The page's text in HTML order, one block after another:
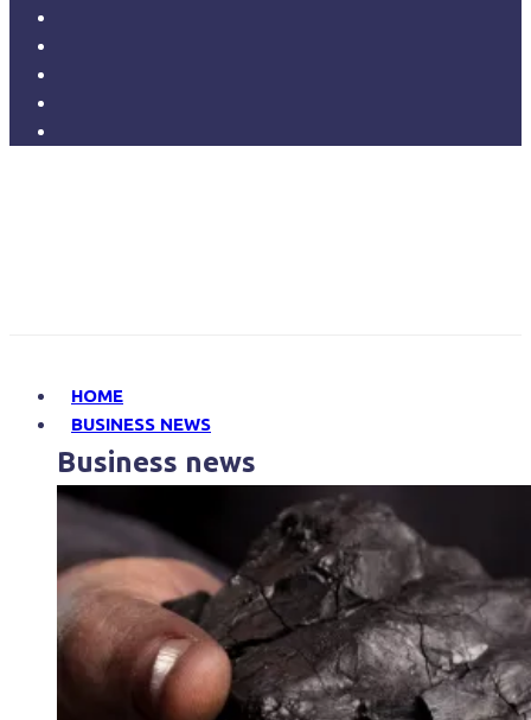
HOME
BUSINESS NEWS
Business news